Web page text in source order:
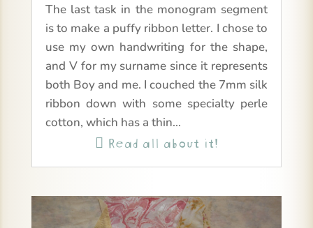
The last task in the monogram segment
is to make a puffy ribbon letter. I chose to
use my own handwriting for the shape,
and V for my surname since it represents
both Boy and me. I couched the 7mm silk
ribbon down with some specialty perle
cotton, which has a thin...
 Read all about it!